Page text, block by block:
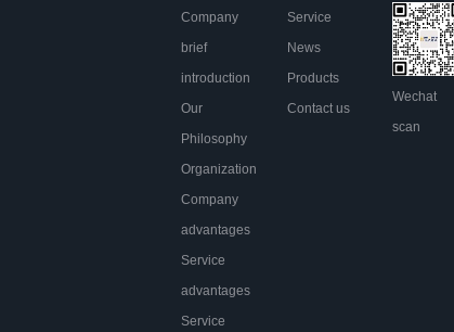
Company
brief
introduction
Our
Philosophy
Organization
Company
advantages
Service
advantages
Service
Service
News
Products
Contact us
Wechat
scan